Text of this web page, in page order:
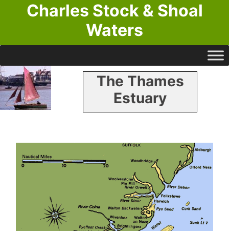
Charles Stock & Shoal
Waters
The Thames
Estuary